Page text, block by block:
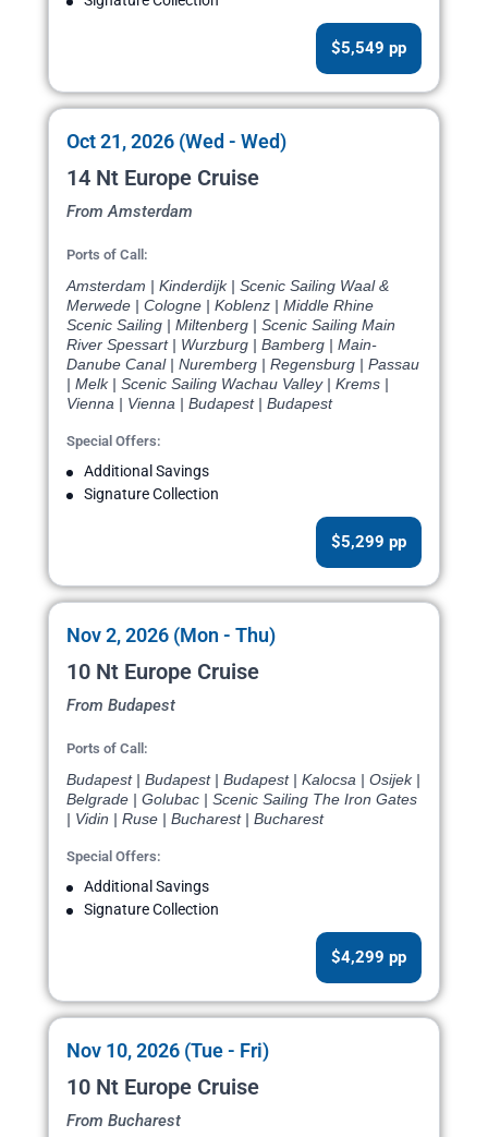
$5,549 pp
Oct 21, 2026 (Wed - Wed)
14 Nt Europe Cruise
From Amsterdam
Ports of Call:
Amsterdam | Kinderdijk | Scenic Sailing Waal &
Merwede | Cologne | Koblenz | Middle Rhine
Scenic Sailing | Miltenberg | Scenic Sailing Main
River Spessart | Wurzburg | Bamberg | Main-
Danube Canal | Nuremberg | Regensburg | Passau
| Melk | Scenic Sailing Wachau Valley | Krems |
Vienna | Vienna | Budapest | Budapest
Special Offers:
Additional Savings
Signature Collection
$5,299 pp
Nov 2, 2026 (Mon - Thu)
10 Nt Europe Cruise
From Budapest
Ports of Call:
Budapest | Budapest | Budapest | Kalocsa | Osijek |
Belgrade | Golubac | Scenic Sailing The Iron Gates
| Vidin | Ruse | Bucharest | Bucharest
Special Offers:
Additional Savings
Signature Collection
$4,299 pp
Nov 10, 2026 (Tue - Fri)
10 Nt Europe Cruise
From Bucharest